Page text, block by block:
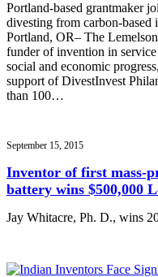
Portland-based grantmaker
divesting from carbon-based
Portland, OR– The
funder of invention in
social and economic
support of DivestInvest
than 100…
September 15, 2015
Inventor of first mass-
battery wins $500,000
Jay Whitacre, Ph. D., wins